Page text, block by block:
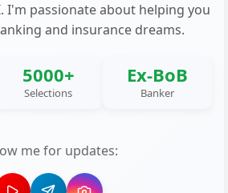
I'm passionate about helping you
and insurance dreams.
5000+
Selections
Ex-BoB
Banker
me for updates: